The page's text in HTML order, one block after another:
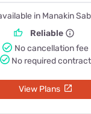
in Manakin
Reliable
No cancellation fee
No required contract
View Plans